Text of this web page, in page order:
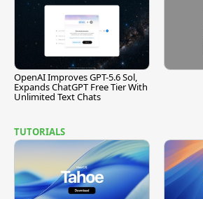
OpenAI Improves GPT-5.6 Sol,
Expands ChatGPT Free Tier With
Unlimited Text Chats
TUTORIALS